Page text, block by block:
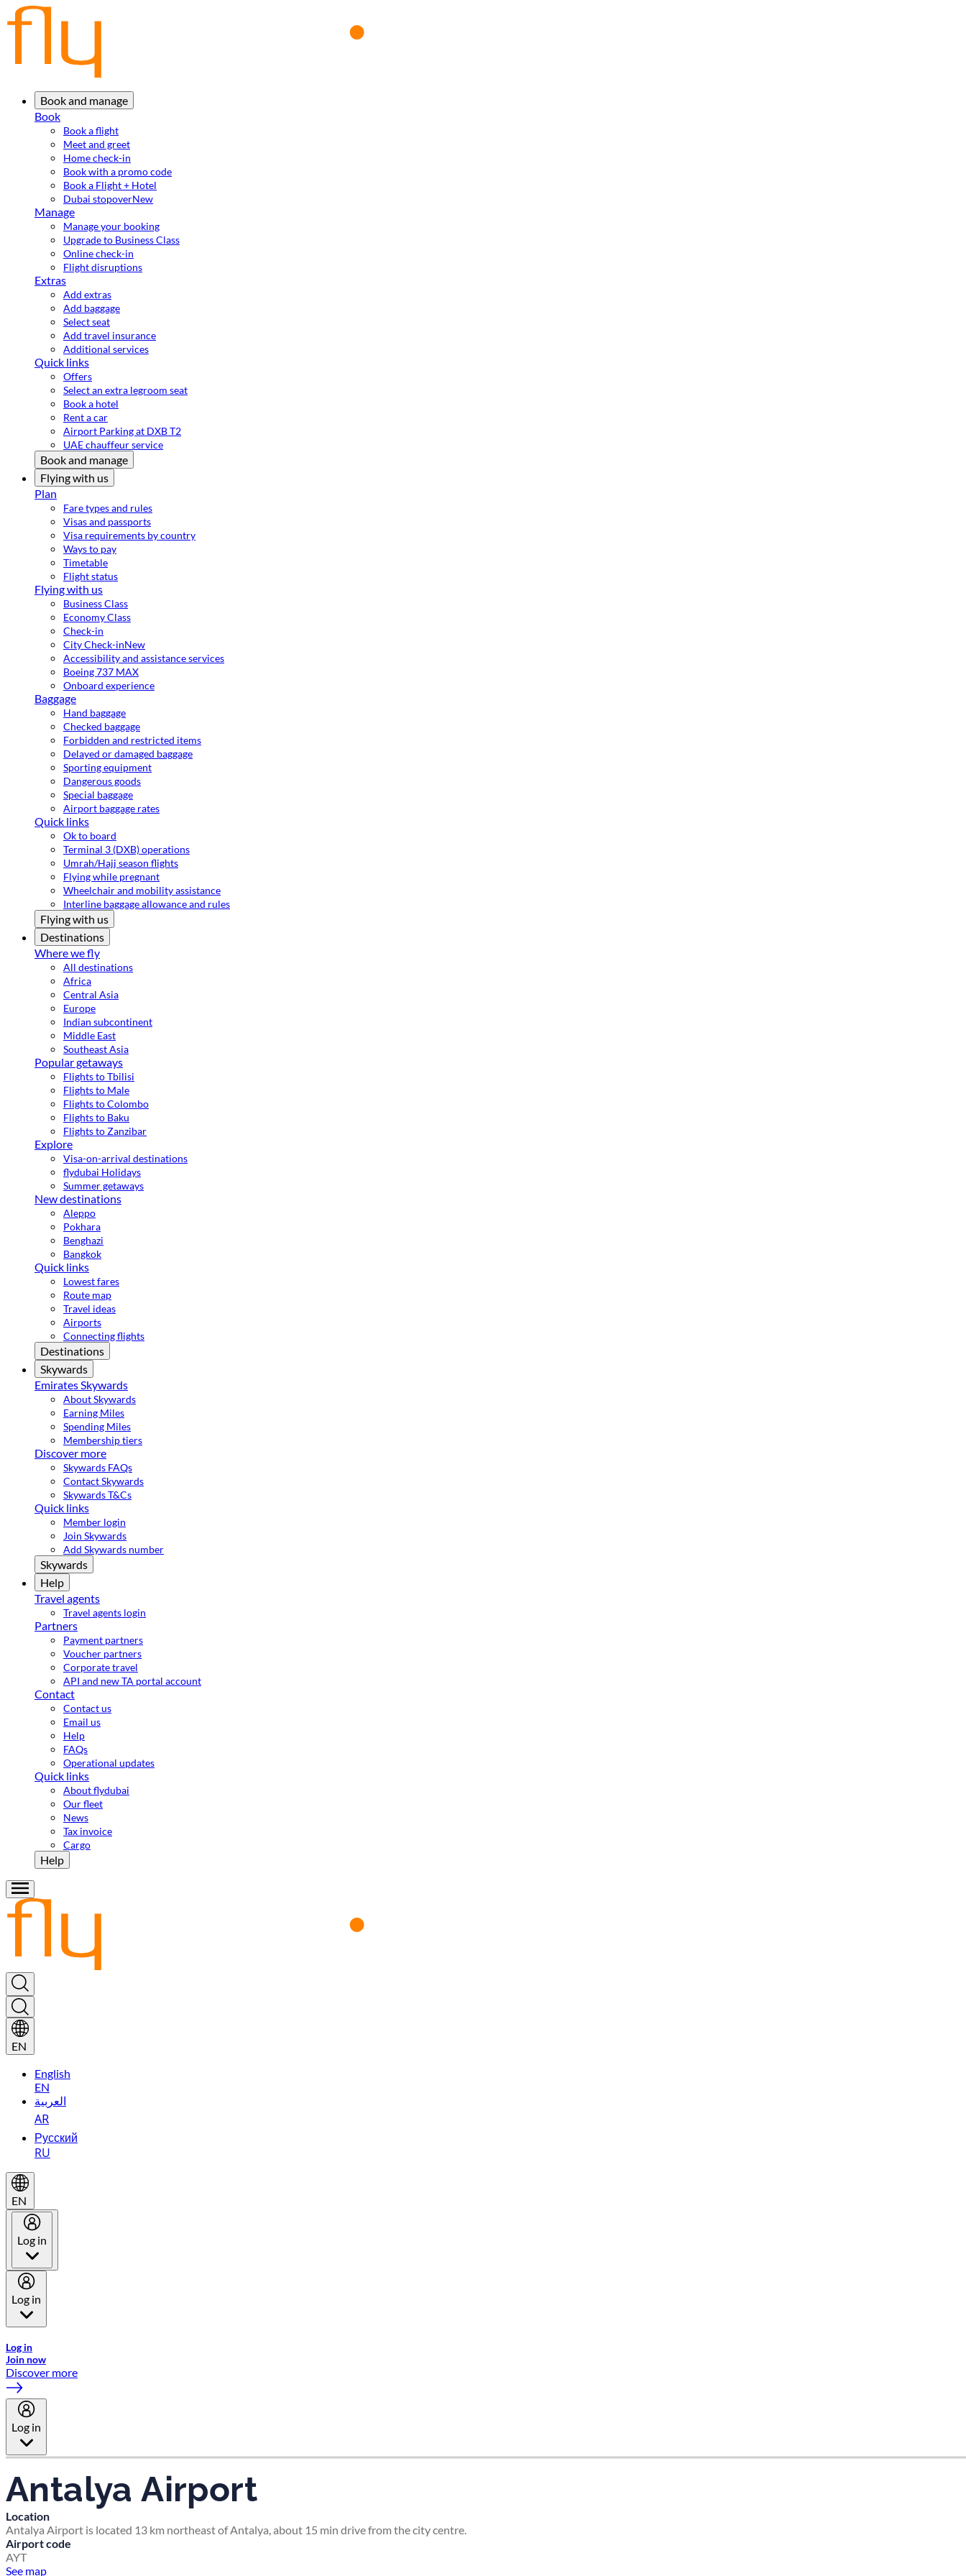
Book and manage
Book
Book a flight
Meet and greet
Home check-in
Book with a promo code
Book a Flight + Hotel
Dubai stopoverNew
Manage
Manage your booking
Upgrade to Business Class
Online check-in
Flight disruptions
Extras
Add extras
Add baggage
Select seat
Add travel insurance
Additional services
Quick links
Offers
Select an extra legroom seat
Book a hotel
Rent a car
Airport Parking at DXB T2
UAE chauffeur service
Book and manage
Flying with us
Plan
Fare types and rules
Visas and passports
Visa requirements by country
Ways to pay
Timetable
Flight status
Flying with us
Business Class
Economy Class
Check-in
City Check-inNew
Accessibility and assistance services
Boeing 737 MAX
Onboard experience
Baggage
Hand baggage
Checked baggage
Forbidden and restricted items
Delayed or damaged baggage
Sporting equipment
Dangerous goods
Special baggage
Airport baggage rates
Quick links
Ok to board
Terminal 3 (DXB) operations
Umrah/Hajj season flights
Flying while pregnant
Wheelchair and mobility assistance
Interline baggage allowance and rules
Flying with us
Destinations
Where we fly
All destinations
Africa
Central Asia
Europe
Indian subcontinent
Middle East
Southeast Asia
Popular getaways
Flights to Tbilisi
Flights to Male
Flights to Colombo
Flights to Baku
Flights to Zanzibar
Explore
Visa-on-arrival destinations
flydubai Holidays
Summer getaways
New destinations
Aleppo
Pokhara
Benghazi
Bangkok
Quick links
Lowest fares
Route map
Travel ideas
Airports
Connecting flights
Destinations
Skywards
Emirates Skywards
About Skywards
Earning Miles
Spending Miles
Membership tiers
Discover more
Skywards FAQs
Contact Skywards
Skywards T&Cs
Quick links
Member login
Join Skywards
Add Skywards number
Skywards
Help
Travel agents
Travel agents login
Partners
Payment partners
Voucher partners
Corporate travel
API and new TA portal account
Contact
Contact us
Email us
Help
FAQs
Operational updates
Quick links
About flydubai
Our fleet
News
Tax invoice
Cargo
Help
EN
English
EN
العربية
AR
Русский
RU
EN
Log in
Log in
Log in
Join now
Discover more
Log in
Antalya Airport
Location
Antalya Airport is located 13 km northeast of Antalya, about 15 min drive from the city centre.
Airport code
AYT
See map